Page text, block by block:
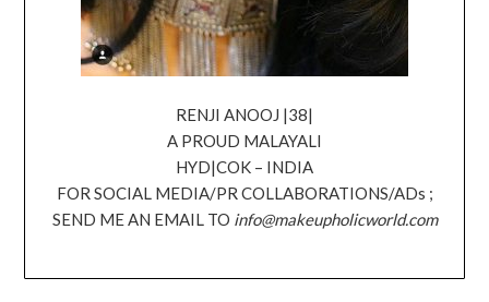
RENJI ANOOJ |38|
A PROUD MALAYALI
HYD|COK – INDIA
FOR SOCIAL MEDIA/PR COLLABORATIONS/ADs ;
SEND ME AN EMAIL TO info@makeupholicworld.com